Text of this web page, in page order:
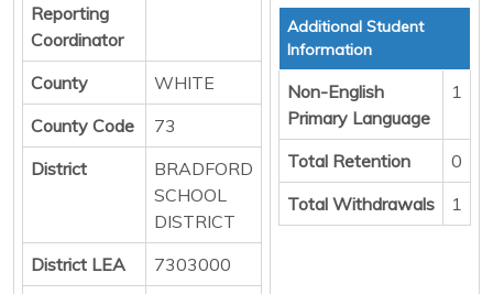
Reporting
Coordinator
County
WHITE
County Code
73
District
BRADFORD
SCHOOL
DISTRICT
District LEA
7303000
Additional Student
Information
Non-English
Primary Language
1
Total Retention
0
Total Withdrawals
1